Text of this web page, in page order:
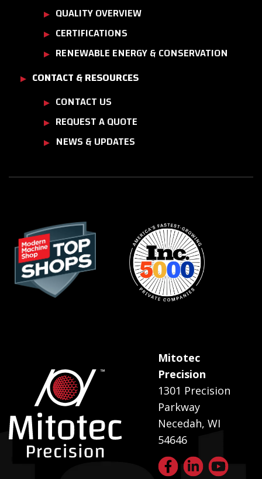
QUALITY OVERVIEW
CERTIFICATIONS
RENEWABLE ENERGY & CONSERVATION
CONTACT & RESOURCES
CONTACT US
REQUEST A QUOTE
NEWS & UPDATES
Mitotec
Precision
1301 Precision
Parkway
Necedah, WI
54646